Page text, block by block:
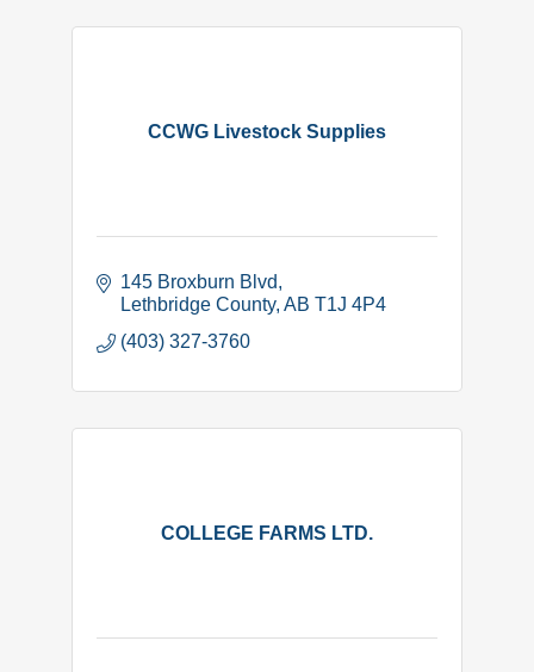
CCWG Livestock Supplies
145 Broxburn Blvd
Lethbridge County AB T1J 4P4
(403) 327-3760
COLLEGE FARMS LTD.